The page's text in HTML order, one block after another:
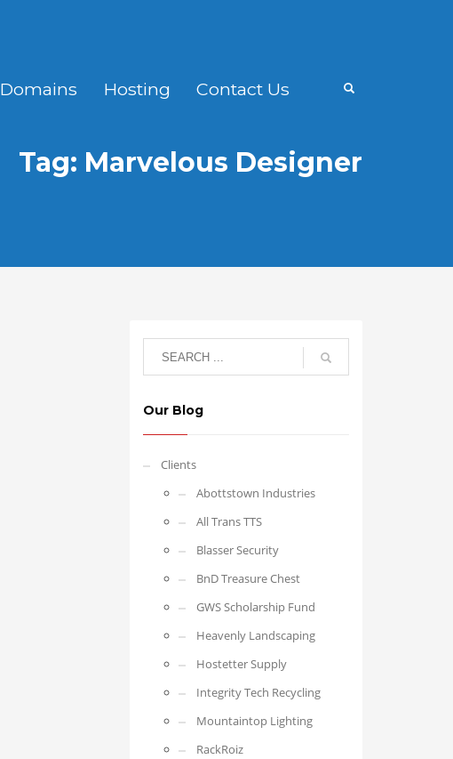
Domains Hosting Contact Us
Tag: Marvelous Designer
Our Blog
Clients
Abottstown Industries
All Trans TTS
Blasser Security
BnD Treasure Chest
GWS Scholarship Fund
Heavenly Landscaping
Hostetter Supply
Integrity Tech Recycling
Mountaintop Lighting
RackRoiz